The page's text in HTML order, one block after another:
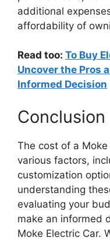
additional
affordability of
Read too: To Buy
Uncover the Pros
Informed Decision
Conclusion
The cost of a
various factors,
customization
understanding
evaluating your
make an informed
Moke Electric Car.